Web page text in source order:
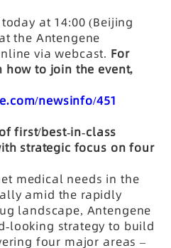
at 14:00 (Beijing
the Antengene
via webcast. For
to join the event,
newsinfo/451
first/best-in-class
strategic focus on four
medical needs in the
amid the rapidly
landscape, Antengene
looking strategy to build
four major areas –